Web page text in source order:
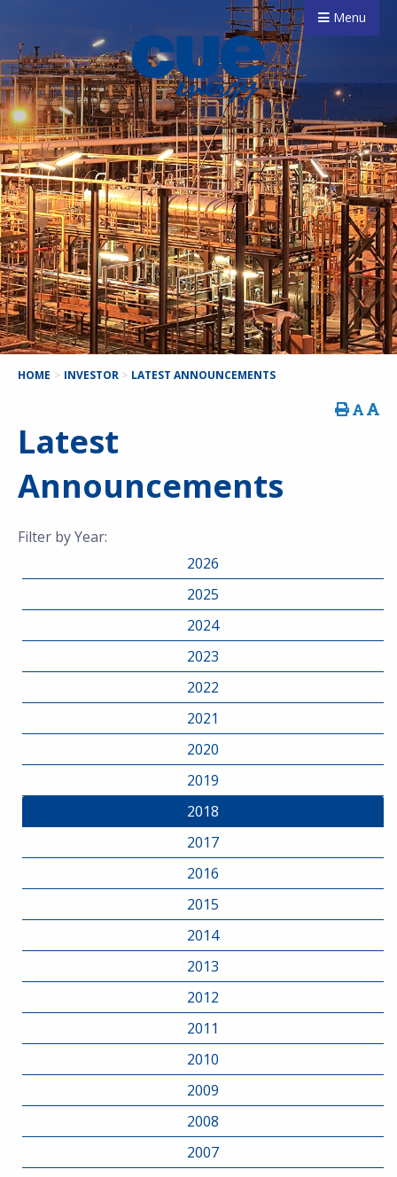
Menu
HOME > INVESTOR > LATEST ANNOUNCEMENTS
Latest
Announcements
Filter by Year:
2026
2025
2024
2023
2022
2021
2020
2019
2018
2017
2016
2015
2014
2013
2012
2011
2010
2009
2008
2007